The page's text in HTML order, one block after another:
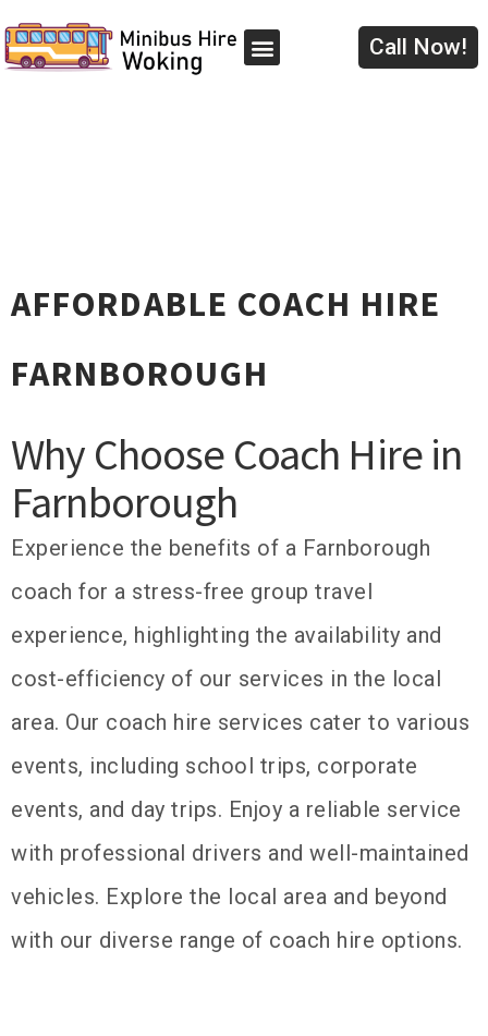
to
content Call Now!
AFFORDABLE COACH HIRE
FARNBOROUGH
Why Choose Coach Hire in
Farnborough
Experience the benefits of a Farnborough
coach for a stress-free group travel
experience, highlighting the availability and
cost-efficiency of our services in the local
area. Our coach hire services cater to various
events, including school trips, corporate
events, and day trips. Enjoy a reliable service
with professional drivers and well-maintained
vehicles. Explore the local area and beyond
with our diverse range of coach hire options.